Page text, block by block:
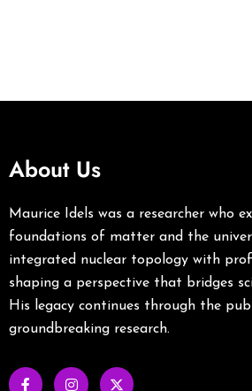
About Us
Maurice Idels was a researcher who
foundations of matter and the
integrated nuclear topology with
shaping a perspective that bridges
His legacy continues through the
groundbreaking research.